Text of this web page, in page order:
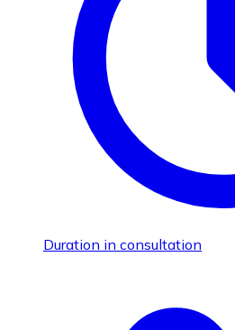
Duration in consultation